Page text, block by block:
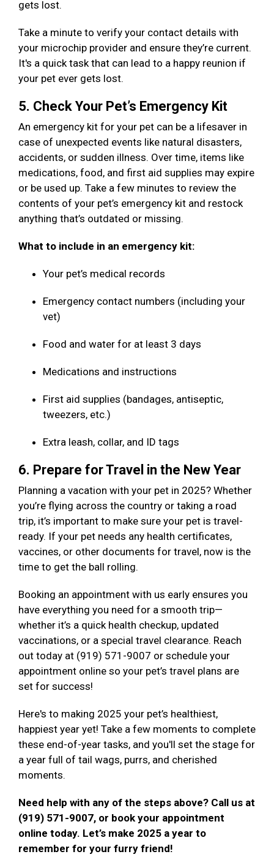
gets lost.
Take a minute to verify your contact details with
your microchip provider and ensure they’re current.
It's a quick task that can lead to a happy reunion if
your pet ever gets lost.
5. Check Your Pet’s Emergency Kit
An emergency kit for your pet can be a lifesaver in
case of unexpected events like natural disasters,
accidents, or sudden illness. Over time, items like
medications, food, and first aid supplies may expire
or be used up. Take a few minutes to review the
contents of your pet’s emergency kit and restock
anything that’s outdated or missing.
What to include in an emergency kit:
Your pet’s medical records
Emergency contact numbers (including your
vet)
Food and water for at least 3 days
Medications and instructions
First aid supplies (bandages, antiseptic,
tweezers, etc.)
Extra leash, collar, and ID tags
6. Prepare for Travel in the New Year
Planning a vacation with your pet in 2025? Whether
you’re flying across the country or taking a road
trip, it’s important to make sure your pet is travel-
ready. If your pet needs any health certificates,
vaccines, or other documents for travel, now is the
time to get the ball rolling.
Booking an appointment with us early ensures you
have everything you need for a smooth trip—
whether it’s a quick health checkup, updated
vaccinations, or a special travel clearance. Reach
out today at (919) 571-9007 or schedule your
appointment online so your pet’s travel plans are
set for success!
Here's to making 2025 your pet’s healthiest,
happiest year yet! Take a few moments to complete
these end-of-year tasks, and you'll set the stage for
a year full of tail wags, purrs, and cherished
moments.
Need help with any of the steps above? Call us at
(919) 571-9007, or book your appointment
online today. Let’s make 2025 a year to
remember for your furry friend!